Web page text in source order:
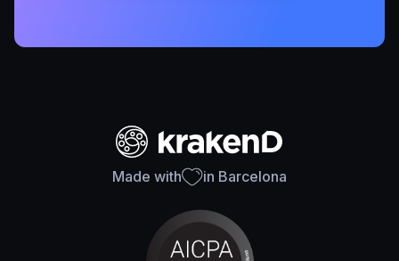
Made with in Barcelona